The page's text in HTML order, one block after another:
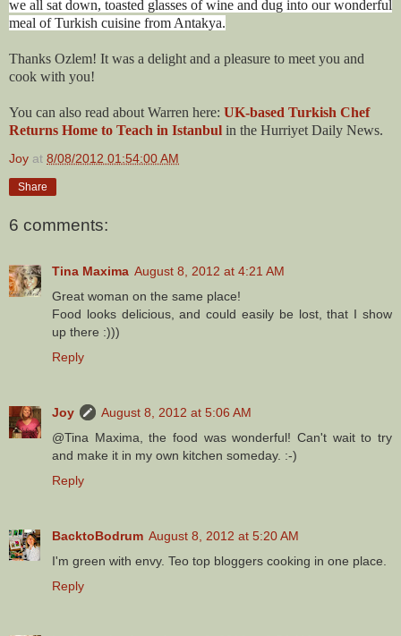
we all sat down, toasted glasses of wine and dug into our wonderful
meal of Turkish cuisine from Antakya.
Thanks Ozlem! It was a delight and a pleasure to meet you and
cook with you!
You can also read about Warren here: UK-based Turkish Chef
Returns Home to Teach in Istanbul in the Hurriyet Daily News.
Joy at 8/08/2012 01:54:00 AM
Share
6 comments:
Tina Maxima August 8, 2012 at 4:21 AM
Great woman on the same place!
Food looks delicious, and could easily be lost, that I show
up there :)))
Reply
Joy
August 8, 2012 at 5:06 AM
@Tina Maxima, the food was wonderful! Can't wait to try
and make it in my own kitchen someday. :-)
Reply
BacktoBodrum August 8, 2012 at 5:20 AM
I'm green with envy. Teo top bloggers cooking in one place.
Reply